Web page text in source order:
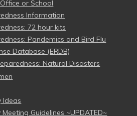
or School
Information
72 hour kits
Pandemics and Bird Flu
Database (ERDB)
Natural Disasters
Ideas
Guidelines ~UPDATED~